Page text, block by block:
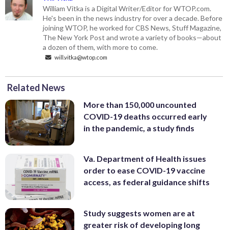
William Vitka is a Digital Writer/Editor for WTOP.com.
He's been in the news industry for over a decade. Before
joining WTOP, he worked for CBS News, Stuff Magazine,
The New York Post and wrote a variety of books—about
a dozen of them, with more to come.
will.vitka@wtop.com
Related News
More than 150,000 uncounted
COVID-19 deaths occurred early
in the pandemic, a study finds
Va. Department of Health issues
order to ease COVID-19 vaccine
access, as federal guidance shifts
Study suggests women are at
greater risk of developing long